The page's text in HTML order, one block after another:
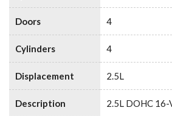
Doors 4
Cylinders 4
Displacement 2.5L
Description 2.5L DOHC